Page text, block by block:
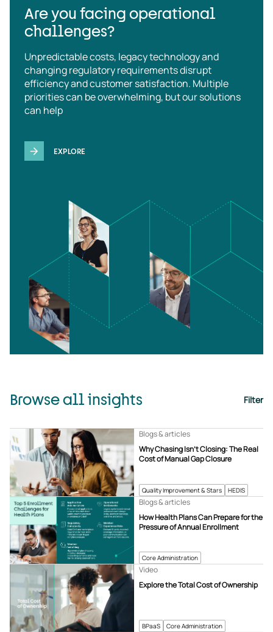
Are you facing operational
challenges?
Unpredictable costs, legacy technology and
changing regulatory requirements disrupt
efficiency and customer satisfaction. Multiple
priorities can be overwhelming, but our solutions
can help
EXPLORE
Browse all insights Filter
Quality Improvement & Stars HEDIS
Why Chasing Isn’t Closing: The Real
Cost of Manual Gap Closure
Blogs & articles
Core Administration
How Health Plans Can Prepare for the
Pressure of Annual Enrollment
Blogs & articles
BPaaS Core Administration
Explore the Total Cost of Ownership
Video